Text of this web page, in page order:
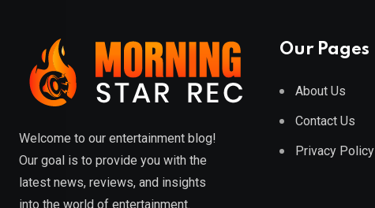
Welcome to our entertainment blog!
Our goal is to provide you with the
latest news, reviews, and insights
into the world of entertainment.
Our Pages
About Us
Contact Us
Privacy Policy